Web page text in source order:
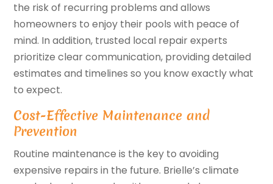
the risk of recurring problems and allows
homeowners to enjoy their pools with peace of
mind. In addition, trusted local repair experts
prioritize clear communication, providing detailed
estimates and timelines so you know exactly what
to expect.
Cost-Effective Maintenance and
Prevention
Routine maintenance is the key to avoiding
expensive repairs in the future. Brielle’s climate